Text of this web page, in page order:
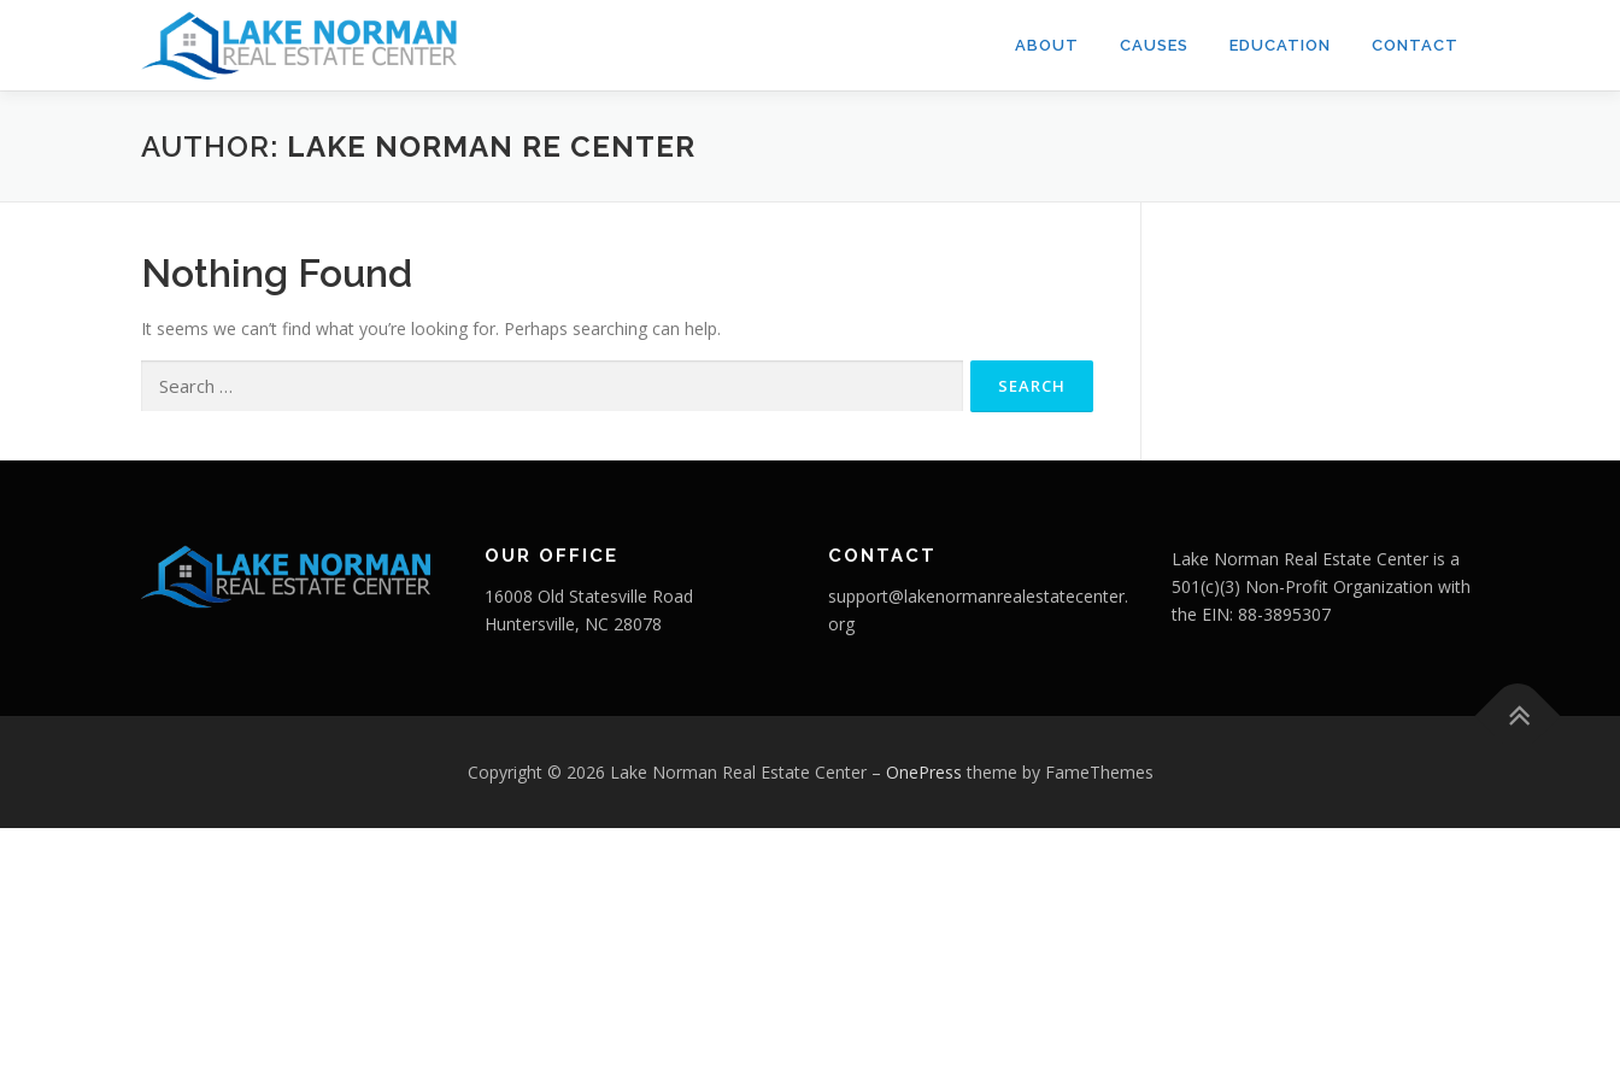
ABOUT CAUSES EDUCATION CONTACT
AUTHOR: LAKE NORMAN RE CENTER
Nothing Found
It seems we can’t find what you’re looking for. Perhaps searching can help.
OUR OFFICE
16008 Old Statesville Road
Huntersville, NC 28078
CONTACT
support@lakenormanrealestatecenter.
org
Lake Norman Real Estate Center is a
501(c)(3) Non-Profit Organization with
the EIN: 88-3895307
Copyright © 2026 Lake Norman Real Estate Center – OnePress theme by FameThemes